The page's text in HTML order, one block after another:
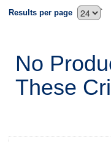
`
Results per page
No
These